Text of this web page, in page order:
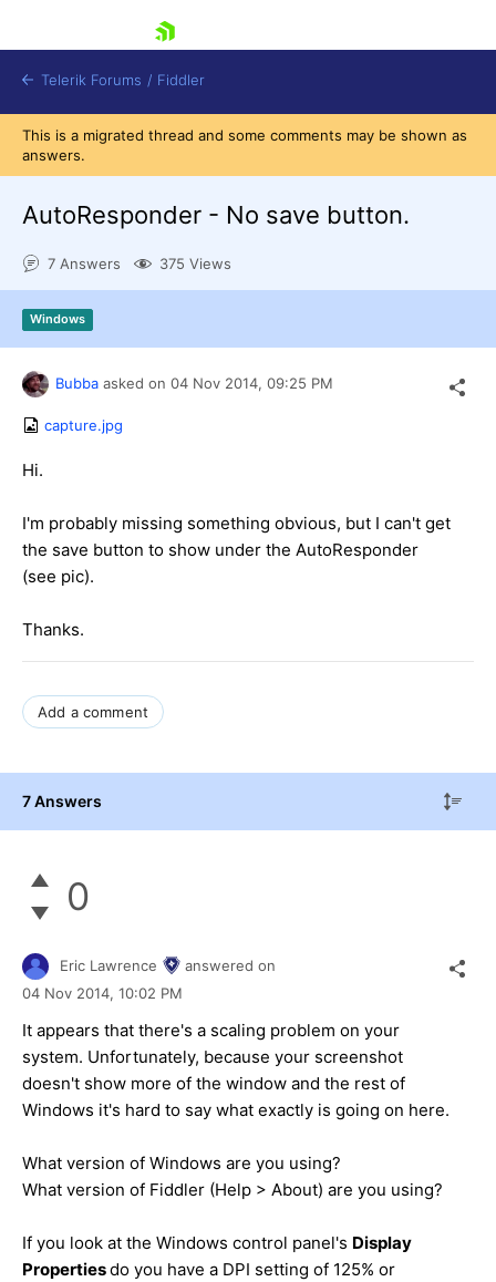
Shopping cart
Login
Contact Us
Try for Free
Telerik Forums / Fiddler
This is a migrated thread and some comments may be shown as
answers.
AutoResponder - No save button.
7 Answers 375 Views
Windows
Bubba asked on 04 Nov 2014, 09:25 PM
capture.jpg
Hi.
I'm probably missing something obvious, but I can't get
the save button to show under the AutoResponder
(see pic).
Thanks.
Add a comment
7 Answers
0
Eric Lawrence
answered on
04 Nov 2014, 10:02 PM
It appears that there's a scaling problem on your
system. Unfortunately, because your screenshot
doesn't show more of the window and the rest of
Windows it's hard to say what exactly is going on here.
What version of Windows are you using?
What version of Fiddler (Help > About) are you using?
If you look at the Windows control panel's Display
Propertiesdo you have a DPI setting of 125% or